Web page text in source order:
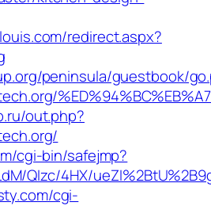
redirect.aspx?
peninsula/guestbook/
out.php?
cgi-bin/safejmp?
QIzc/4HX/
cgi-